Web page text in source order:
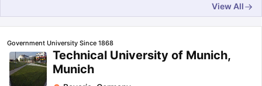
View All
Government University Since 1868
Technical University of Munich,
Munich